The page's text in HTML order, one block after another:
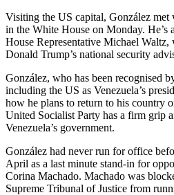
Visiting the US capital, González met
in the White House on Monday. He’s
House Representative Michael Waltz,
Donald Trump’s national security
González, who has been recognised
including the US as Venezuela’s
how he plans to return to his country
United Socialist Party has a firm grip
Venezuela’s government.
González had never run for office
April as a last minute stand-in for
Corina Machado. Machado was
Supreme Tribunal of Justice from